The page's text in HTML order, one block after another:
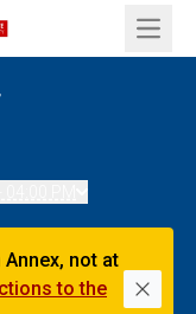
Open
not at
to the